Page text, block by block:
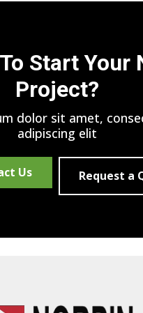
Start Your
Project?
dolor sit amet,
adipiscing elit
Us Request a